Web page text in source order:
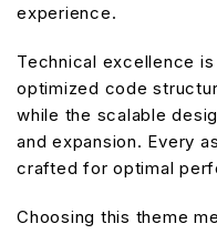
experience.
Technical excellence
optimized code
while the scalable
and expansion. Every
crafted for optimal
Choosing this theme